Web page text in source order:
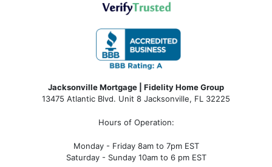
Jacksonville Mortgage | Fidelity Home Group
13475 Atlantic Blvd. Unit 8 Jacksonville, FL 32225
Hours of Operation:
Monday - Friday 8am to 7pm EST
Saturday - Sunday 10am to 6 pm EST